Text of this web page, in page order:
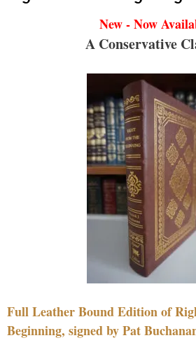
New - Now
A Conservative
Full Leather Bound Edition of
Beginning, signed by Pat